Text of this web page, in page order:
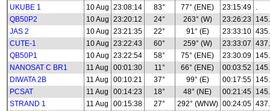
UKUBE 1
10 Aug 23:08:14 83° 77° (ENE) 23:15:49 .
QB50P2
10 Aug 23:20:12 24° 263° (W) 23:26:23
JAS 2
10 Aug 23:21:35 22° 91° (E) 23:33:10
CUTE-1
10 Aug 23:22:43 60° 259° (W) 23:33:07
QB50P1
10 Aug 23:22:54 58° 75° (ENE) 23:30:09
NANOSAT C BR1
11 Aug 00:01:30 11° 66° (ENE) 00:03:52
DIWATA 2B
11 Aug 00:10:21 37° 99° (E) 00:17:55
PCSAT
11 Aug 00:14:23 18° 48° (NE) 00:21:45
STRAND 1
11 Aug 00:15:38 27° 292° (WNW) 00:24:05